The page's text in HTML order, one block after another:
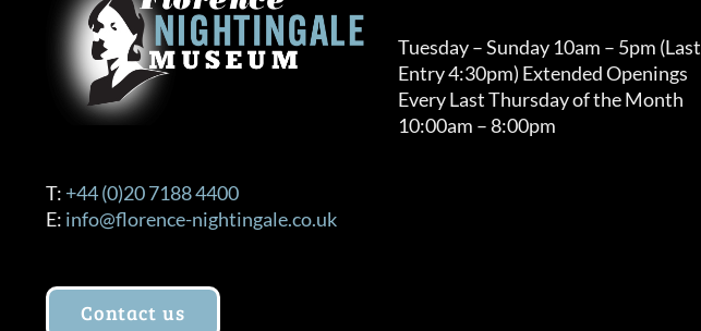
T: +44 (0)20 7188 4400
E: info@florence-nightingale.co.uk
Contact us
Tuesday – Sunday 10am – 5pm (Last
Entry 4:30pm) Extended Openings
Every Last Thursday of the Month
10:00am – 8:00pm